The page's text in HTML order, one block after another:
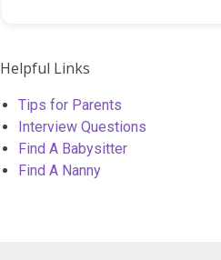
Helpful Links
Tips for Parents
Interview Questions
Find A Babysitter
Find A Nanny